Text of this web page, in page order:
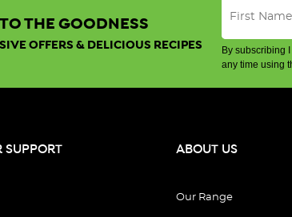
THE GOODNESS
OFFERS & DELICIOUS RECIPES
By subscribing
any time using
SUPPORT ABOUT US
Our Range